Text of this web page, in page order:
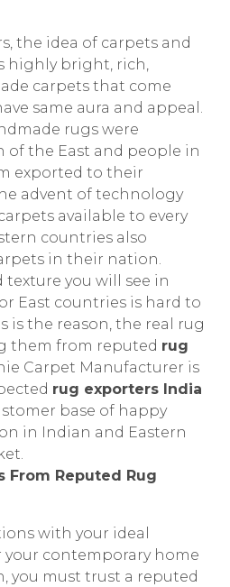
the idea of carpets and
highly bright, rich,
carpets that come
same aura and appeal.
rugs were
of the East and people in
exported to their
advent of technology
available to every
countries also
in their nation.
you will see in
East countries is hard to
is the reason, the real rug
them from reputed rug
Carpet Manufacturer is
rug exporters India
base of happy
in Indian and Eastern
From Reputed Rug
with your ideal
your contemporary home
you must trust a reputed